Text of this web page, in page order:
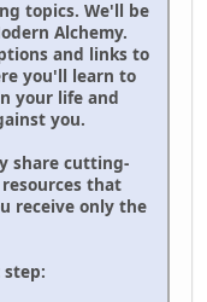
topics. We'll be
Alchemy.
and links to
you'll learn to
your life and
you.
share cutting-
that
receive only the
step: